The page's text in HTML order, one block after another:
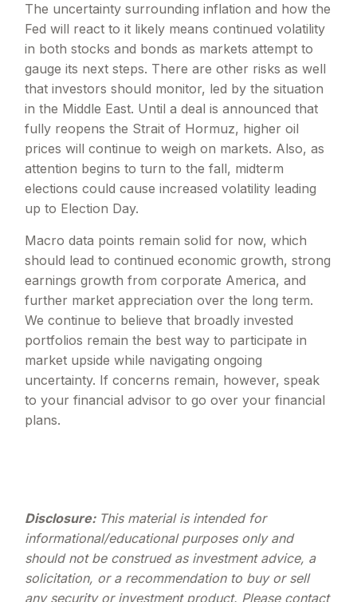
The uncertainty surrounding inflation and how the
Fed will react to it likely means continued volatility
in both stocks and bonds as markets attempt to
gauge its next steps. There are other risks as well
that investors should monitor, led by the situation
in the Middle East. Until a deal is announced that
fully reopens the Strait of Hormuz, higher oil
prices will continue to weigh on markets. Also, as
attention begins to turn to the fall, midterm
elections could cause increased volatility leading
up to Election Day.
Macro data points remain solid for now, which
should lead to continued economic growth, strong
earnings growth from corporate America, and
further market appreciation over the long term.
We continue to believe that broadly invested
portfolios remain the best way to participate in
market upside while navigating ongoing
uncertainty. If concerns remain, however, speak
to your financial advisor to go over your financial
plans.
Disclosure: This material is intended for
informational/educational purposes only and
should not be construed as investment advice, a
solicitation, or a recommendation to buy or sell
any security or investment product. Please contact